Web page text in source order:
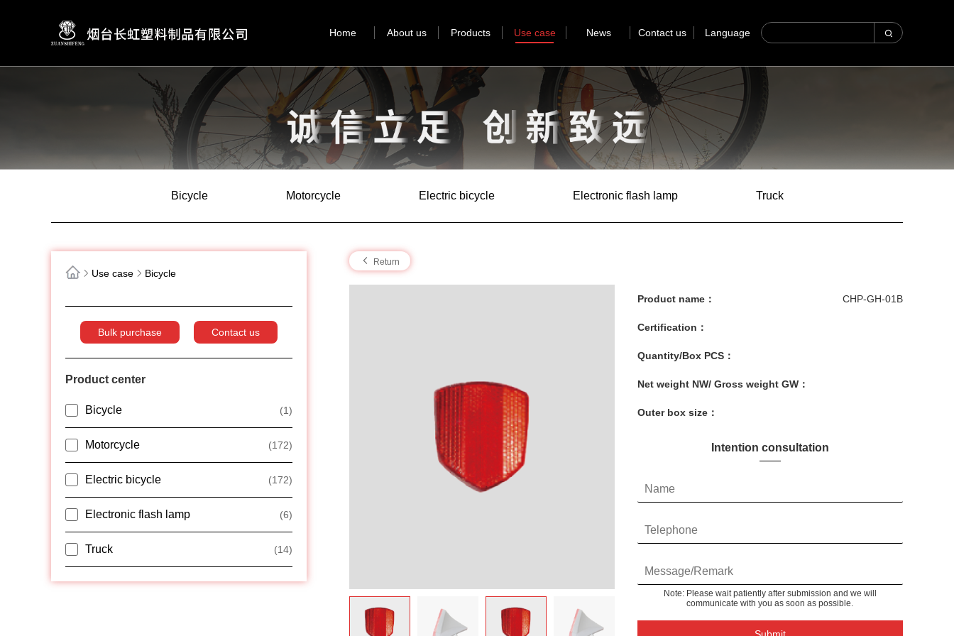
Home About us Products Use case News Contact us Language
Bicycle Motorcycle Electric bicycle Electronic flash lamp Truck
Use case Bicycle
Bulk purchase Contact us
Product center
Bicycle (1)
Motorcycle (172)
Electric bicycle (172)
Electronic flash lamp (6)
Truck (14)
Return
Product name： CHP-GH-01B
Certification：
Quantity/Box PCS：
Net weight NW/ Gross weight GW：
Outer box size：
Intention consultation
Note: Please wait patiently after submission and we will
communicate with you as soon as possible.